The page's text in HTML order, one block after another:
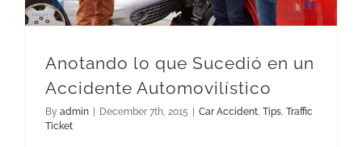
Anotando lo que Sucedió en un
Accidente Automovilístico
By admin December 7th, 2015 Car Accident, Tips, Traffic
Ticket